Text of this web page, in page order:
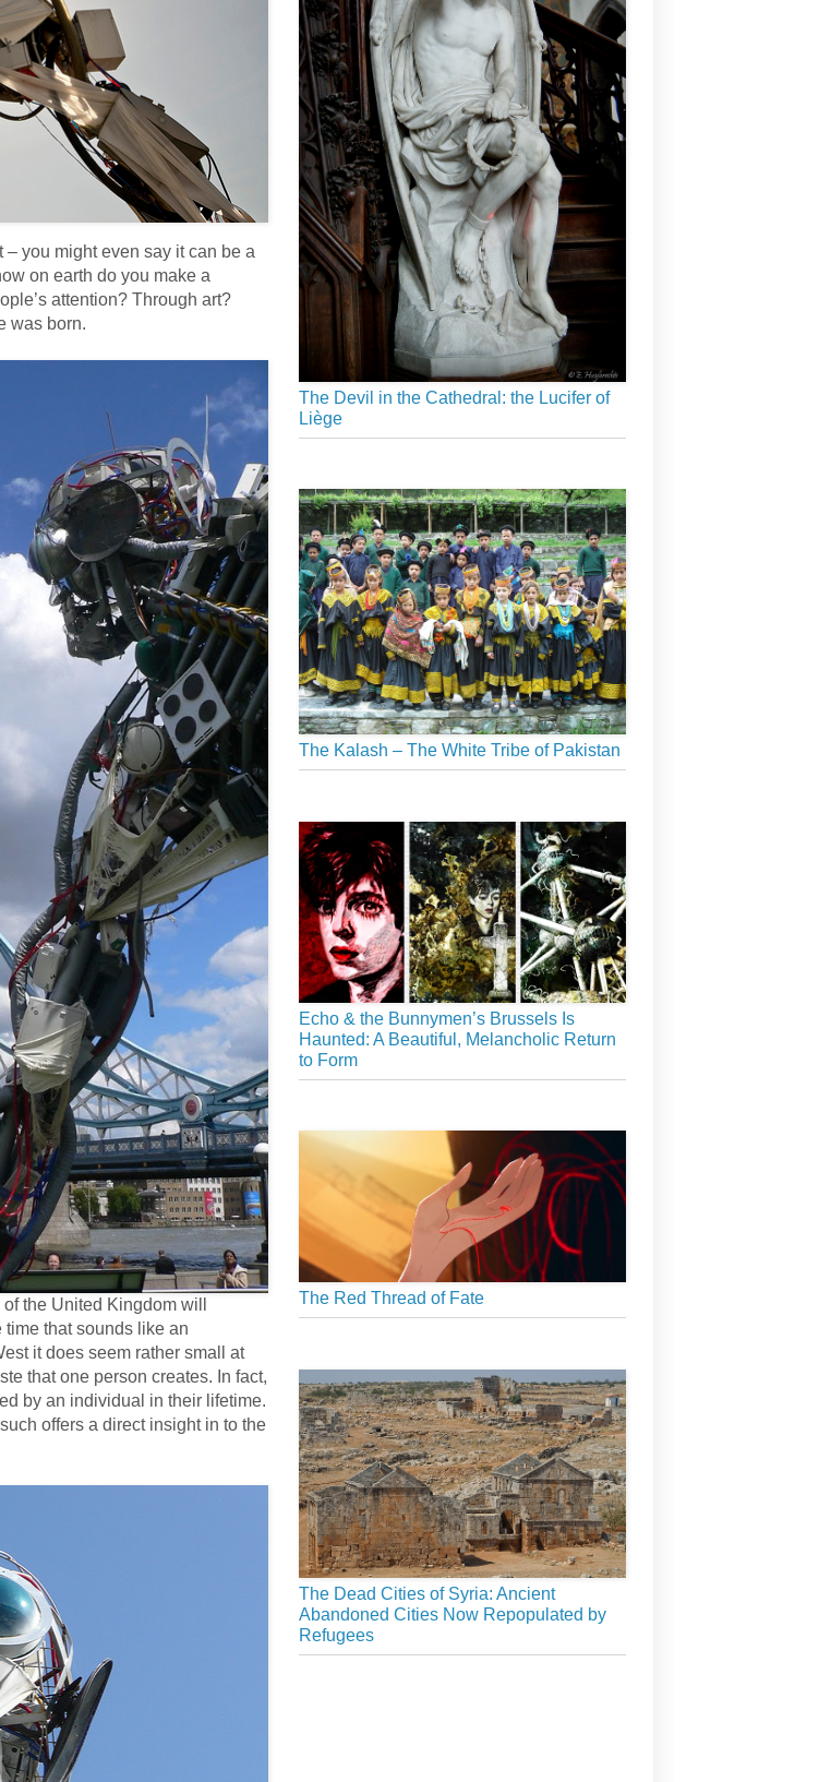
you might even say it can be a
on earth do you make a
attention? Through art?
was born.
the United Kingdom will
time that sounds like an
it does seem rather small at
that one person creates. In fact,
by an individual in their lifetime.
offers a direct insight in to the
The Devil in the Cathedral: the Lucifer of
Liège
The Kalash – The White Tribe of Pakistan
Echo & the Bunnymen’s Brussels Is
Haunted: A Beautiful, Melancholic Return
to Form
The Red Thread of Fate
The Dead Cities of Syria: Ancient
Abandoned Cities Now Repopulated by
Refugees